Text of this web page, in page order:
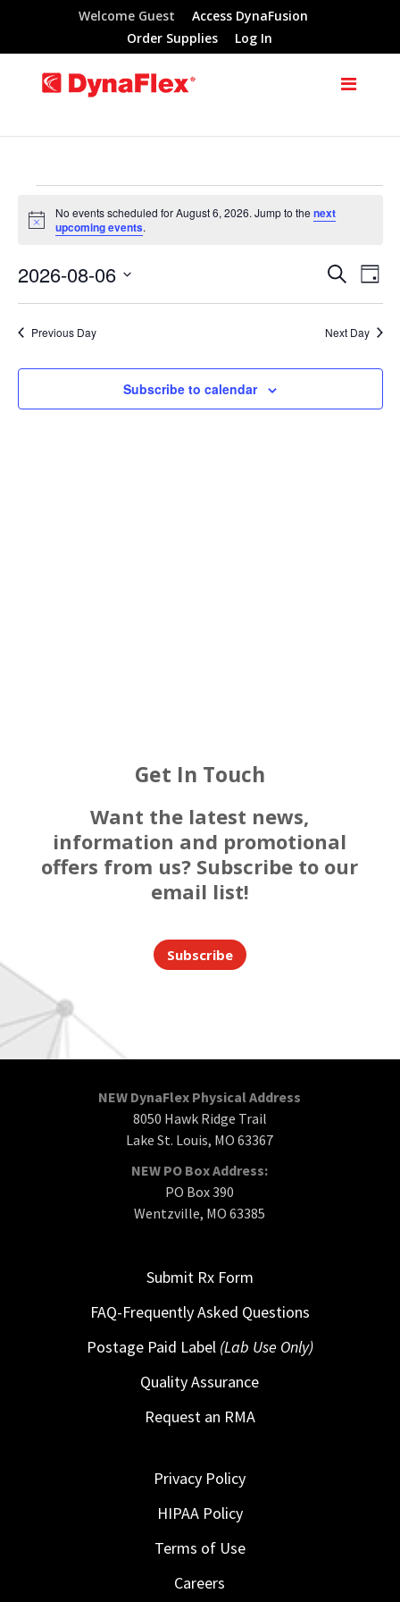
Welcome Guest
Access DynaFusion
Order Supplies
Log In
Events
August
2026
Notice
No events scheduled for August 6, 2026. Jump to thenext
upcoming events.
Events
Search
and
Views
SearchDay
2026-08-06
Select
date.Previous Day Next Day
Subscribe to calendar
Get In Touch
Want the latest news,
information and promotional
offers from us? Subscribe to our
email list!
Subscribe
NEW DynaFlex Physical Address
8050 Hawk Ridge Trail
Lake St. Louis, MO 63367
NEW PO Box Address:
PO Box 390
Wentzville, MO 63385
Submit Rx Form
FAQ-Frequently Asked Questions
Postage Paid Label (Lab Use Only)
Quality Assurance
Request an RMA
Privacy Policy
HIPAA Policy
Terms of Use
Careers